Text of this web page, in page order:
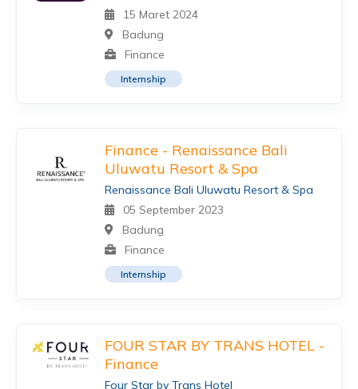
15 Maret 2024
Badung
Finance
Internship
Finance - Renaissance Bali
Uluwatu Resort & Spa
Renaissance Bali Uluwatu Resort & Spa
05 September 2023
Badung
Finance
Internship
FOUR STAR BY TRANS HOTEL -
Finance
Four Star by Trans Hotel